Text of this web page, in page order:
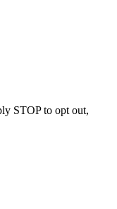
STOP to opt out,